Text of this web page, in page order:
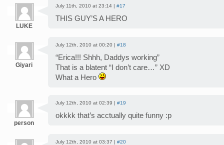
LUKE
July 11th, 2010 at 23:14 | #17
THIS GUY’S A HERO
Giyari
July 12th, 2010 at 00:20 | #18
“Erica!!! Shhh, Daddys working”
That is a blatent “I don’t care…” XD
What a Hero
person
July 12th, 2010 at 02:39 | #19
okkkk that’s acctually quite funny :p
July 12th, 2010 at 03:37 | #20